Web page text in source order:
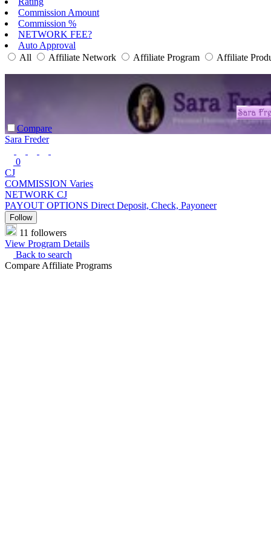
Commission Amount
Commission %
NETWORK FEE?
Auto Approval
All
Affiliate Network Affiliate Program Affiliate
Compare
Sara Freder
0
CJ
COMMISSION Varies
NETWORK CJ
PAYOUT OPTIONS Direct Deposit, Check, Payoneer
Follow
11 followers
View Program Details
Back to search
Compare Affiliate Programs